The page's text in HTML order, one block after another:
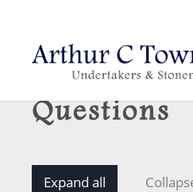
Frequently
Questions
Expand all